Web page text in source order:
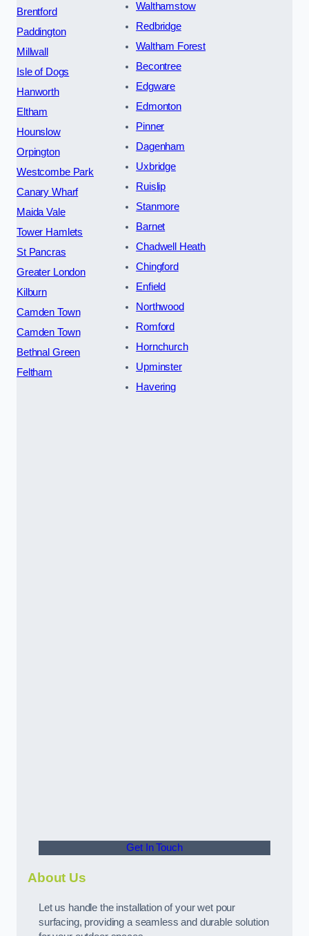
Brentford
Paddington
Millwall
Isle of Dogs
Hanworth
Eltham
Hounslow
Orpington
Westcombe Park
Canary Wharf
Maida Vale
Tower Hamlets
St Pancras
Greater London
Kilburn
Camden Town
Camden Town
Bethnal Green
Feltham
Walthamstow
Redbridge
Waltham Forest
Becontree
Edgware
Edmonton
Pinner
Dagenham
Uxbridge
Ruislip
Stanmore
Barnet
Chadwell Heath
Chingford
Enfield
Northwood
Romford
Hornchurch
Upminster
Havering
Get In Touch
About Us
Let us handle the installation of your wet pour
surfacing, providing a seamless and durable solution